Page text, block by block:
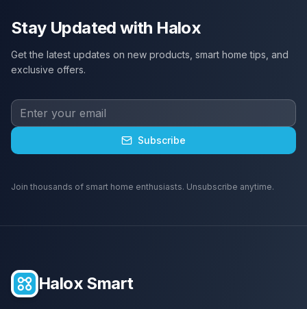
Stay Updated with Halox
Get the latest updates on new products, smart home tips, and
exclusive offers.
Subscribe
Join thousands of smart home enthusiasts. Unsubscribe anytime.
Halox Smart